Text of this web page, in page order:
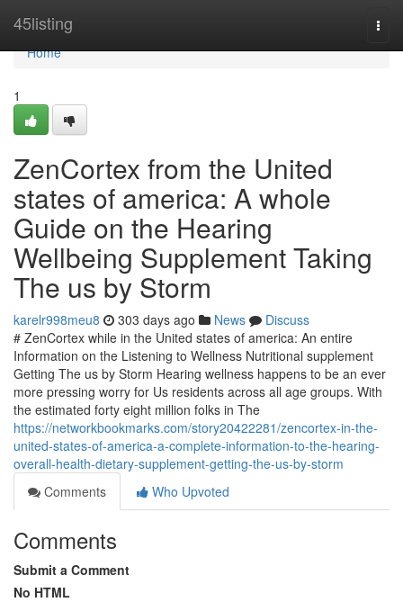
45listing
Home
Home
1
ZenCortex from the United
states of america: A whole
Guide on the Hearing
Wellbeing Supplement Taking
The us by Storm
karelr998meu8 303 days ago News
Discuss
# ZenCortex while in the United states of america: An entire
Information on the Listening to Wellness Nutritional supplement
Getting The us by Storm Hearing wellness happens to be an ever
more pressing worry for Us residents across all age groups. With
the estimated forty eight million folks in The
https://networkbookmarks.com/story20422281/zencortex-in-the-
united-states-of-america-a-complete-information-to-the-hearing-
overall-health-dietary-supplement-getting-the-us-by-storm
Comments
Who Upvoted
Comments
Submit a Comment
No HTML